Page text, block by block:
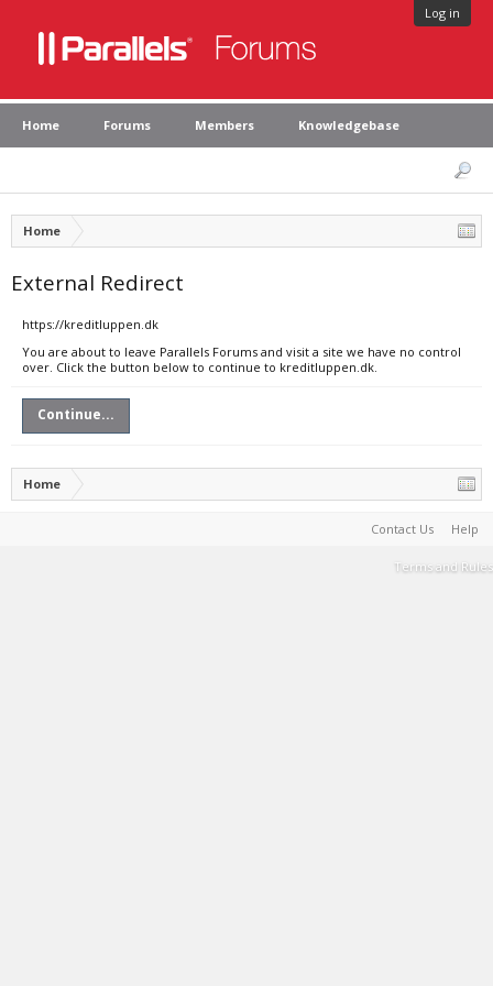
Log in
Home Forums Members Knowledgebase
Home
External Redirect
https://kreditluppen.dk
You are about to leave Parallels Forums and visit a site we have no control
over. Click the button below to continue to kreditluppen.dk.
Continue...
Home
Contact Us Help
Terms and Rules